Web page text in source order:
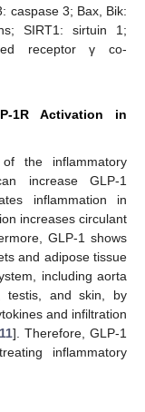
caspase 3; Bax, Bik:
SIRT1: sirtuin 1;
receptor γ co-
1R Activation in
the inflammatory
increase GLP-1
inflammation in
increases circulant
GLP-1 shows
and adipose tissue
including aorta
testis, and skin, by
and infiltration
]. Therefore, GLP-1
inflammatory